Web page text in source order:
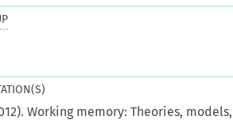
Working memory: Theories, models,